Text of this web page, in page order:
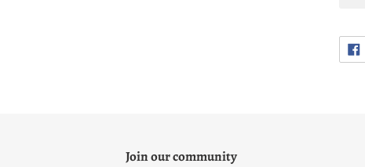
Join our community